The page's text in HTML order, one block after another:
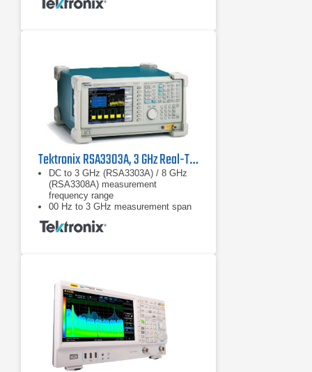
Tektronix RSA3303A, 3 GHz Real-Time Spectrum Analyzer
DC to 3 GHz (RSA3303A) / 8 GHz
(RSA3308A) measurement
frequency range
00 Hz to 3 GHz measurement span
and 15 MHz vector span
Real-time analysis for seamless